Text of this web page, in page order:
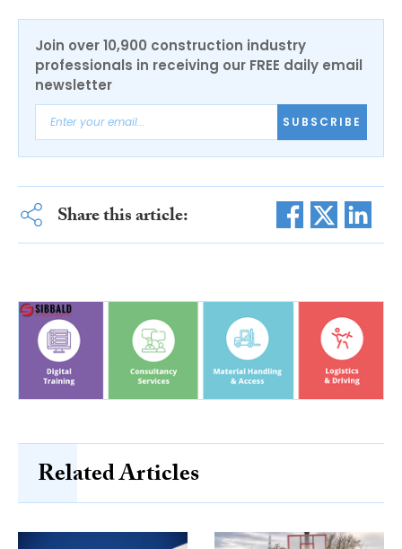
Join over 10,900 construction industry
professionals in receiving our FREE daily email
newsletter
SUBSCRIBE
Share this article:
Related Articles